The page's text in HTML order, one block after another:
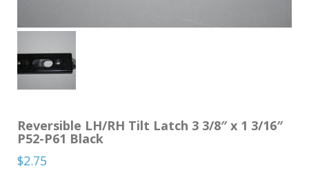
Reversible LH/RH Tilt Latch 3 3/8″ x 1 3/16″
P52-P61 Black
$2.75